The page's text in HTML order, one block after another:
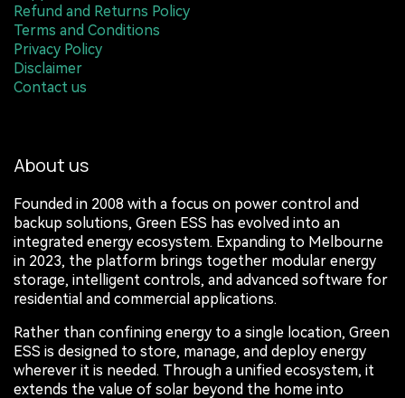
Refund and Returns Policy
Terms and Conditions
Privacy Policy
Disclaimer
Contact us
About us
Founded in 2008 with a focus on power control and
backup solutions, Green ESS has evolved into an
integrated energy ecosystem. Expanding to Melbourne
in 2023, the platform brings together modular energy
storage, intelligent controls, and advanced software for
residential and commercial applications.
Rather than confining energy to a single location, Green
ESS is designed to store, manage, and deploy energy
wherever it is needed. Through a unified ecosystem, it
extends the value of solar beyond the home into